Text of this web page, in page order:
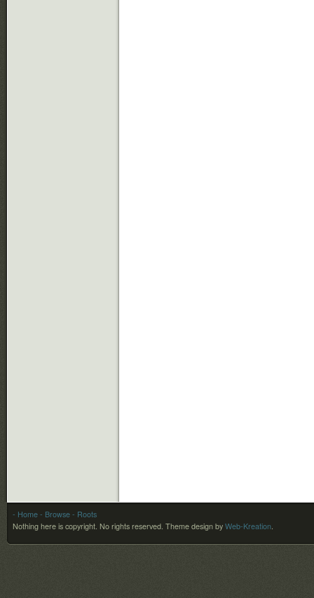
- Home - Browse - Roots
Nothing here is copyright. No rights reserved. Theme design by Web-Kreation.